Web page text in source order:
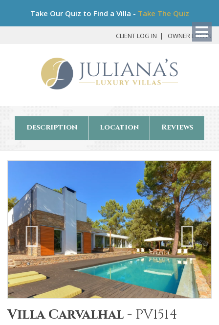
Take Our Quiz to Find a Villa - Take The Quiz
CLIENT LOG IN OWNER LOG IN
description location Reviews
Villa Carvalhal - PV1514